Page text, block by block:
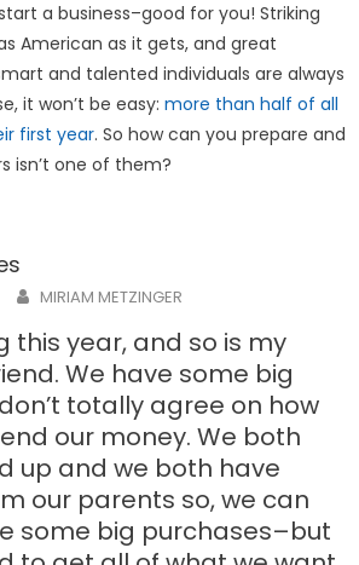
a business–good for you! Striking
American as it gets, and great
and talented individuals are always
it won’t be easy:more than half of all
first year. So how can you prepare and
isn’t one of them?
MIRIAM METZINGER
this year, and so is my
We have some big
totally agree on how
our money. We both
up and we both have
our parents so, we can
some big purchases–but